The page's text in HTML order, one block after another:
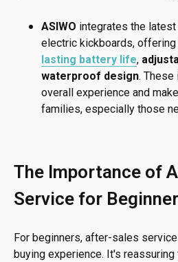
ASIWO integrates the
electric kickboards,
lasting battery life,
waterproof design. These
overall experience and
families, especially those
The Importance of
Service for
For beginners, after-sales
buying experience. It's